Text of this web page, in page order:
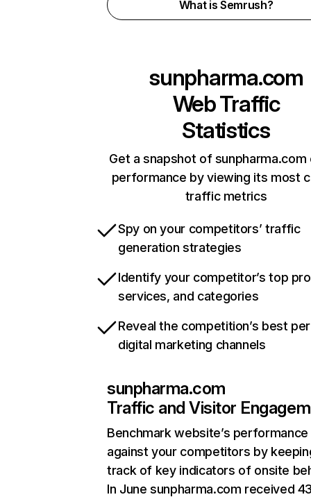
What is Semrush?
sunpharma.com
Web Traffic
Statistics
Get a snapshot of sunpharma.com
performance by viewing its most
traffic metrics
Spy on your competitors’ traffic
generation strategies
Identify your competitor’s top
services, and categories
Reveal the competition’s best
digital marketing channels
sunpharma.com
Traffic and Visitor
Benchmark website’s performance
against your competitors by
track of key indicators of onsite
In June sunpharma.com received